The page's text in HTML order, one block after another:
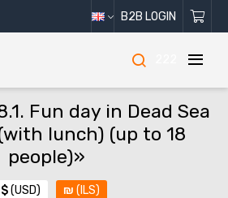
B2B LOGIN
Fun day in Dead Sea
lunch) (up to 18
people)»
$(USD) ₪ (ILS)